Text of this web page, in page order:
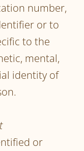
number,
or to
to the
mental,
identity of
or